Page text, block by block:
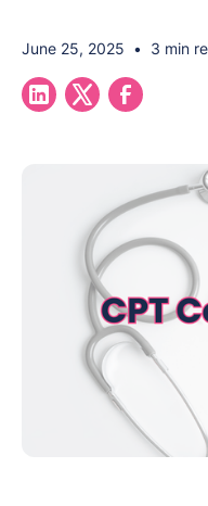
June 25, 2025 • 3 min